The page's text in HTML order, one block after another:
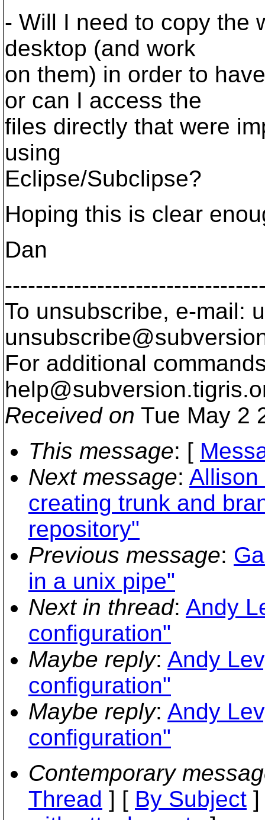
- Will I need to copy the
desktop (and work
on them) in order to
or can I access the
files directly that were
using
Eclipse/Subclipse?
Hoping this is clear
Dan
To unsubscribe, e-mail:
For additional
help@subversion.
Received on Tue May 2
This message: [
Next message: Allison
creating trunk and
repository"
Previous message:
in a unix pipe"
Next in thread: Andy
configuration"
Maybe reply: Andy
configuration"
Maybe reply: Andy
configuration"
Contemporary
Thread ] [ By Subject